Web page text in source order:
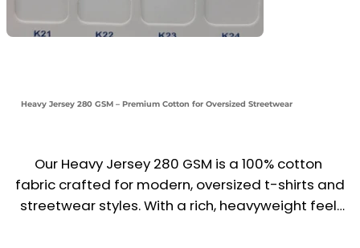
Heavy Jersey 280 GSM – Premium Cotton for Oversized Streetwear
Our Heavy Jersey 280 GSM is a 100% cotton
fabric crafted for modern, oversized t-shirts and
streetwear styles. With a rich, heavyweight feel